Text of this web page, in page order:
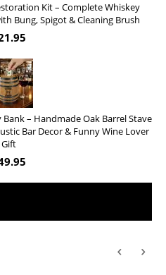
Kit – Complete Whiskey
Bung, Spigot & Cleaning Brush
– Handmade Oak Barrel Stave
Bar Decor & Funny Wine Lover
Gift